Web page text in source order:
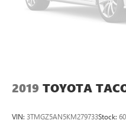
2019 TOYOTA
VIN: 3TMGZ5AN5KM279733Stock: